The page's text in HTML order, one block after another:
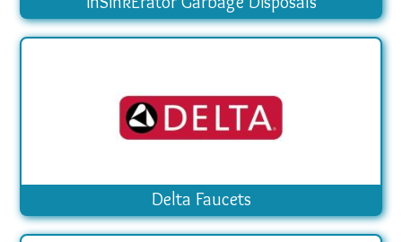
Delta Faucets